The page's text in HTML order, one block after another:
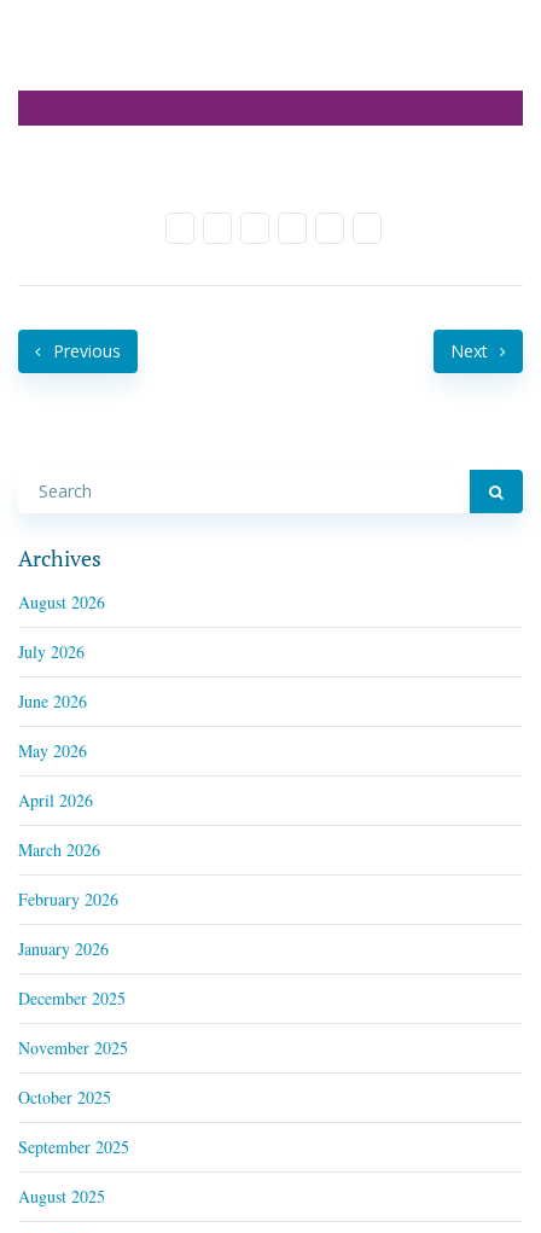
Previous Next
Archives
August 2026
July 2026
June 2026
May 2026
April 2026
March 2026
February 2026
January 2026
December 2025
November 2025
October 2025
September 2025
August 2025